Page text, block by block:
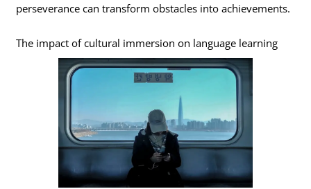
perseverance can transform obstacles into achievements.
The impact of cultural immersion on language learning